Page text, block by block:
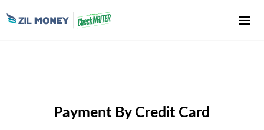
Payment By Credit Card